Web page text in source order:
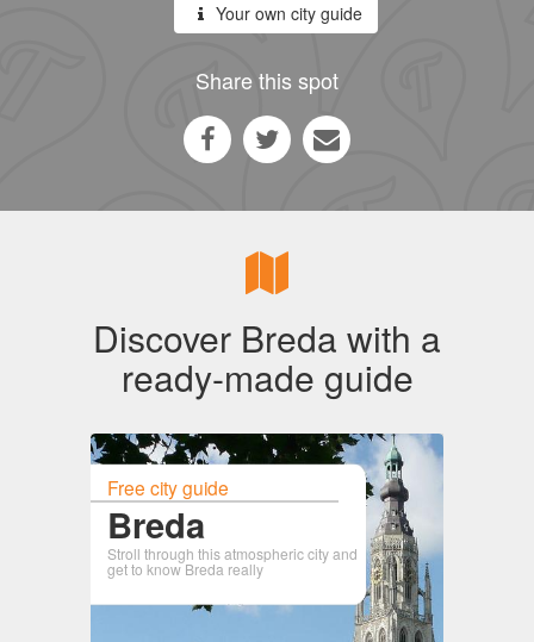
Your own city guide
Share this spot
Discover Breda with a
ready-made guide
Free city guide
Breda
Stroll through this atmospheric city and
get to know Breda really